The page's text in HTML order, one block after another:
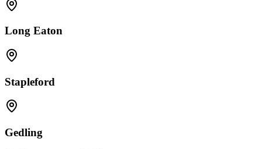
Long Eaton
Stapleford
Gedling